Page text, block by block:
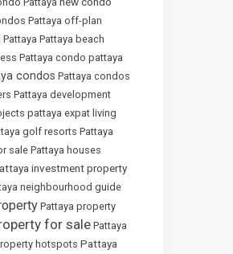
Pattaya off-plan
Pattaya Pattaya beach
Pattaya condo pattaya
condos Pattaya condos
Pattaya development
pattaya expat living
golf resorts Pattaya
salePattaya houses
investment property
neighbourhood guide
Pattaya property
for sale Pattaya
hotspots Pattaya